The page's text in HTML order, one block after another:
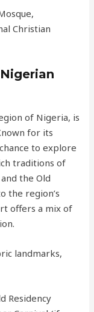
Christian
of Nigeria, is
for its
to explore
traditions of
the Old
the region’s
offers a mix of
landmarks,
Residency